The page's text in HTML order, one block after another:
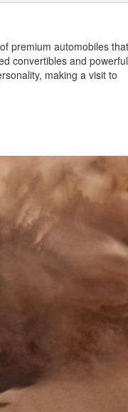
premium automobiles that
convertibles and powerful
making a visit to